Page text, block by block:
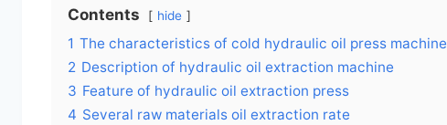
Contents hide
1 The characteristics of cold hydraulic oil press machine
2 Description of hydraulic oil extraction machine
3 Feature of hydraulic oil extraction press
4 Several raw materials oil extraction rate